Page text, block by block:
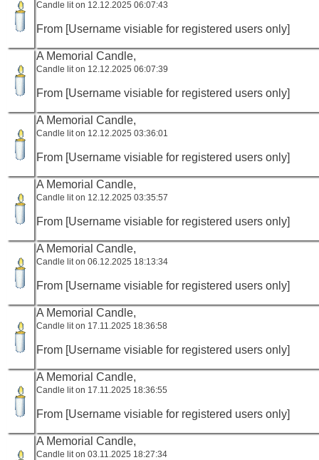
Candle lit on 12.12.2025 06:07:43
From [Username visiable for registered users only]
A Memorial Candle,
Candle lit on 12.12.2025 06:07:39
From [Username visiable for registered users only]
A Memorial Candle,
Candle lit on 12.12.2025 03:36:01
From [Username visiable for registered users only]
A Memorial Candle,
Candle lit on 12.12.2025 03:35:57
From [Username visiable for registered users only]
A Memorial Candle,
Candle lit on 06.12.2025 18:13:34
From [Username visiable for registered users only]
A Memorial Candle,
Candle lit on 17.11.2025 18:36:58
From [Username visiable for registered users only]
A Memorial Candle,
Candle lit on 17.11.2025 18:36:55
From [Username visiable for registered users only]
A Memorial Candle,
Candle lit on 03.11.2025 18:27:34